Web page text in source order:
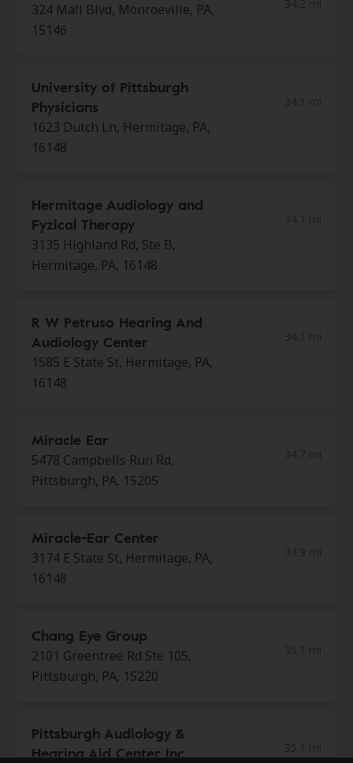
324 Mall Blvd, Monroeville, PA,
15146
University of Pittsburgh
Physicians
1623 Dutch Ln, Hermitage, PA,
16148
Hermitage Audiology and
Fyzical Therapy
3135 Highland Rd, Ste B,
Hermitage, PA, 16148
R W Petruso Hearing And
Audiology Center
1585 E State St, Hermitage, PA,
16148
Miracle Ear
5478 Campbells Run Rd,
Pittsburgh, PA, 15205
Miracle-Ear Center
3174 E State St, Hermitage, PA,
16148
Chang Eye Group
2101 Greentree Rd Ste 105,
Pittsburgh, PA, 15220
Pittsburgh Audiology &
Hearing Aid Center Inc.